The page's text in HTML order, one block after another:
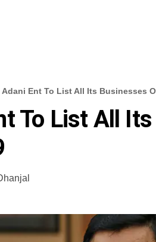
Adani Ent To List All Its Businesses
To List All